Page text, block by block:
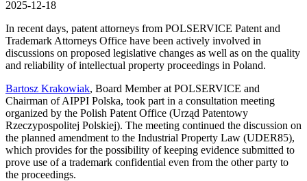
2025-12-18
In recent days, patent attorneys from POLSERVICE Patent and
Trademark Attorneys Office have been actively involved in
discussions on proposed legislative changes as well as on the quality
and reliability of intellectual property proceedings in Poland.
Bartosz Krakowiak, Board Member at POLSERVICE and
Chairman of AIPPI Polska, took part in a consultation meeting
organized by the Polish Patent Office (Urząd Patentowy
Rzeczypospolitej Polskiej). The meeting continued the discussion on
the planned amendment to the Industrial Property Law (UDER85),
which provides for the possibility of keeping evidence submitted to
prove use of a trademark confidential even from the other party to
the proceedings.